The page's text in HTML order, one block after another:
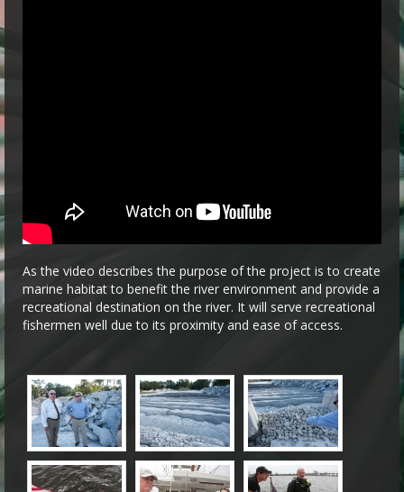
As the video describes the purpose of the project is to create
marine habitat to benefit the river environment and provide a
recreational destination on the river. It will serve recreational
fishermen well due to its proximity and ease of access.